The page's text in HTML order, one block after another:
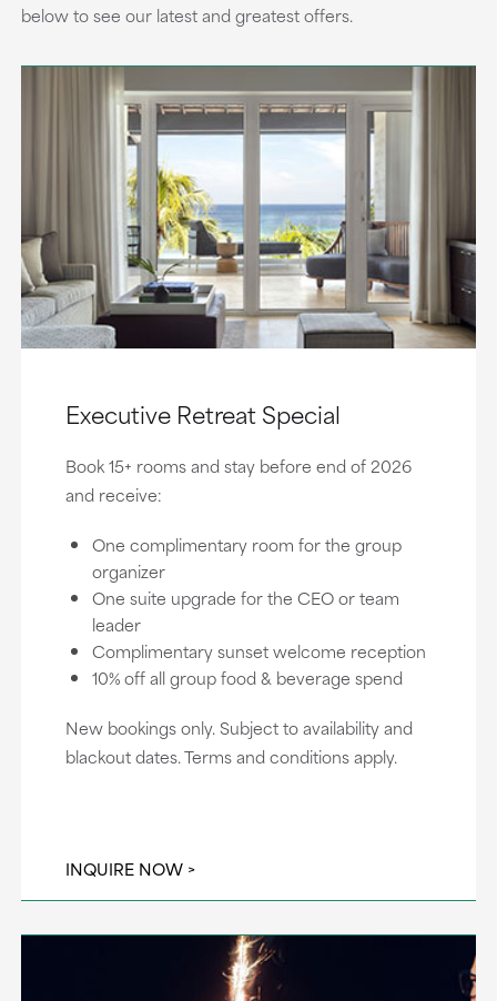
below to see our latest and greatest offers.
Executive Retreat Special
Book 15+ rooms and stay before end of 2026
and receive:
One complimentary room for the group
organizer
One suite upgrade for the CEO or team
leader
Complimentary sunset welcome reception
10% off all group food & beverage spend
New bookings only. Subject to availability and
blackout dates. Terms and conditions apply.
INQUIRE NOW